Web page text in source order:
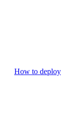
How to deploy